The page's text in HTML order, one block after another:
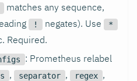
matches any sequence,
! negates). Use *
Required.
: Prometheus relabel
, separator , regex ,